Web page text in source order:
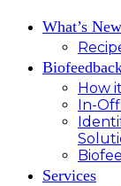
What’s New
How
In-
Services